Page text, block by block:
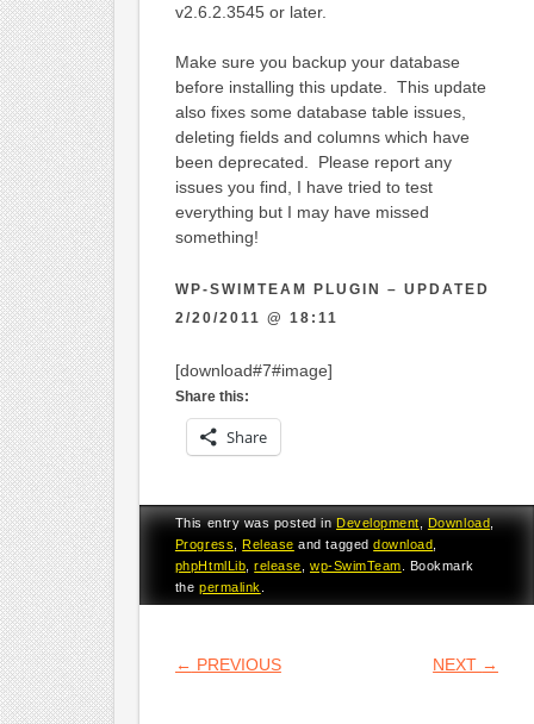
v2.6.2.3545 or later.
Make sure you backup your database
before installing this update. This update
also fixes some database table issues,
deleting fields and columns which have
been deprecated. Please report any
issues you find, I have tried to test
everything but I may have missed
something!
WP-SWIMTEAM PLUGIN – UPDATED
2/20/2011 @ 18:11
[download#7#image]
Share this:
Share
This entry was posted inDevelopment,Download,
Progress
Release and taggeddownload
phpHtmlLib ,release wp-SwimTeam . Bookmark
thepermalink
POST NAVIGATION
← PREVIOUS NEXT →